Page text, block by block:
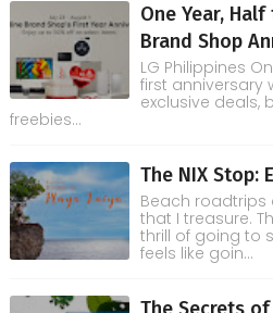
One Year,
Brand Shop
LG Philippines
first anniversary
exclusive deals,
freebies...
The NIX Stop:
Beach roadtrips
that I treasure.
thrill of going to
feels like goin...